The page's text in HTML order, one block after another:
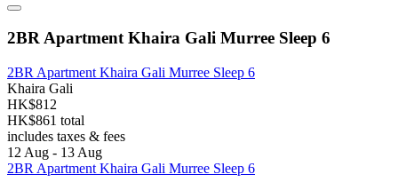
2BR Apartment Khaira Gali Murree Sleep 6
2BR Apartment Khaira Gali Murree Sleep 6
Khaira Gali
HK$812
HK$861 total
includes taxes & fees
12 Aug - 13 Aug
2BR Apartment Khaira Gali Murree Sleep 6